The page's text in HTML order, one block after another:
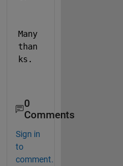
Many
than
ks.
0
Comments
Sign in
to
comment.